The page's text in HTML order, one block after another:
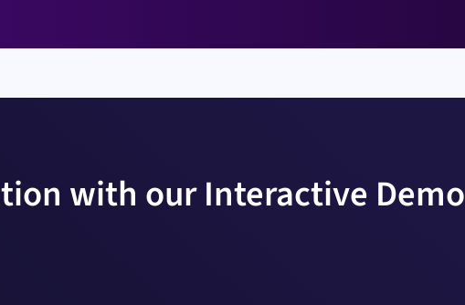
with our Interactive Demo